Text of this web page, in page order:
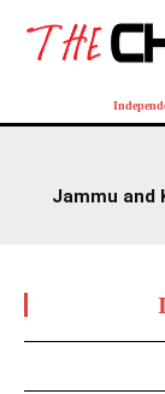
Jammu and